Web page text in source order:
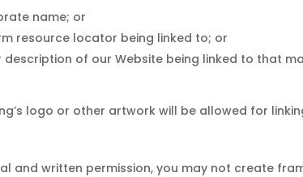
name; or
resource locator being linked to; or
description of our Website being linked to that
logo or other artwork will be allowed for
and written permission, you may not create